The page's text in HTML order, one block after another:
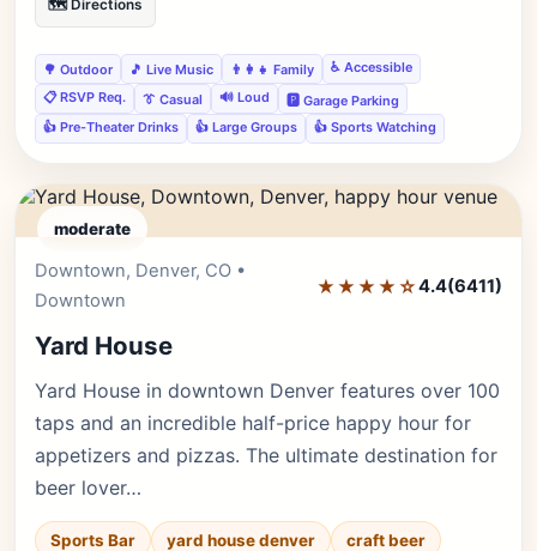
🗺️ Directions
🌳 Outdoor 🎵 Live Music 👨‍👩‍👧 Family
♿ Accessible
📋 RSVP Req.
👔 Casual 🔊 Loud
🅿️ Garage Parking
👍 Pre-Theater Drinks
👍 Large Groups 👍 Sports Watching
moderate
Downtown, Denver, CO •
Downtown
★★★★☆4.4(6411)
Yard House
Yard House in downtown Denver features over 100
taps and an incredible half-price happy hour for
appetizers and pizzas. The ultimate destination for
beer lover…
Sports Bar yard house denver craft beer